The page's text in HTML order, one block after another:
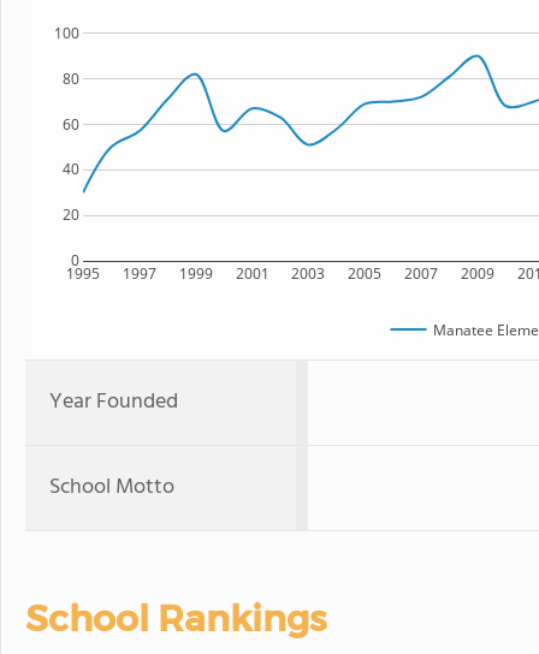
1995 1997 1999 2001 2003 2005 2007 2009
0
20
40
60
80
100
Manatee
Year Founded
School Motto
School Rankings